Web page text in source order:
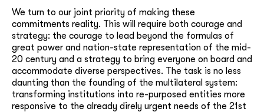
We turn to our joint priority of making these
commitments reality. This will require both courage and
strategy: the courage to lead beyond the formulas of
great power and nation-state representation of the mid-
20 century and a strategy to bring everyone on board and
accommodate diverse perspectives. The task is no less
daunting than the founding of the multilateral system:
transforming institutions into re-purposed entities more
responsive to the already direly urgent needs of the 21st